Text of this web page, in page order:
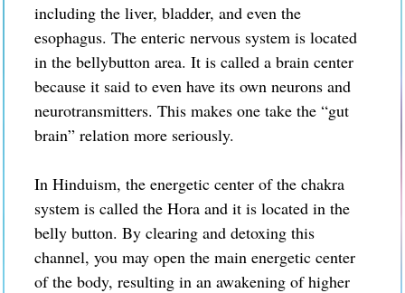
including the liver, bladder, and even the
esophagus. The enteric nervous system is located
in the bellybutton area. It is called a brain center
because it said to even have its own neurons and
neurotransmitters. This makes one take the “gut
brain” relation more seriously.
In Hinduism, the energetic center of the chakra
system is called the Hora and it is located in the
belly button. By clearing and detoxing this
channel, you may open the main energetic center
of the body, resulting in an awakening of higher